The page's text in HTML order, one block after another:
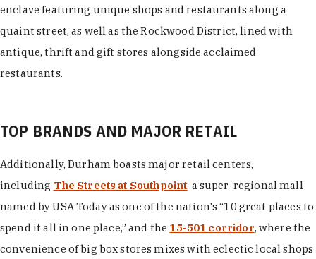
enclave featuring unique shops and restaurants along a
quaint street, as well as the Rockwood District, lined with
antique, thrift and gift stores alongside acclaimed
restaurants.
TOP BRANDS AND MAJOR RETAIL
Additionally, Durham boasts major retail centers,
including The Streets at Southpoint, a super-regional mall
named by USA Today as one of the nation's “10 great places to
spend it all in one place,” and the 15-501 corridor, where the
convenience of big box stores mixes with eclectic local shops